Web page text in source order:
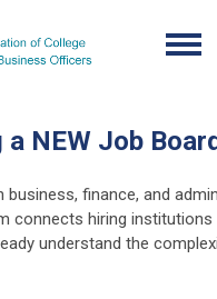
a NEW Job
finance, and
connects hiring institutions
understand the